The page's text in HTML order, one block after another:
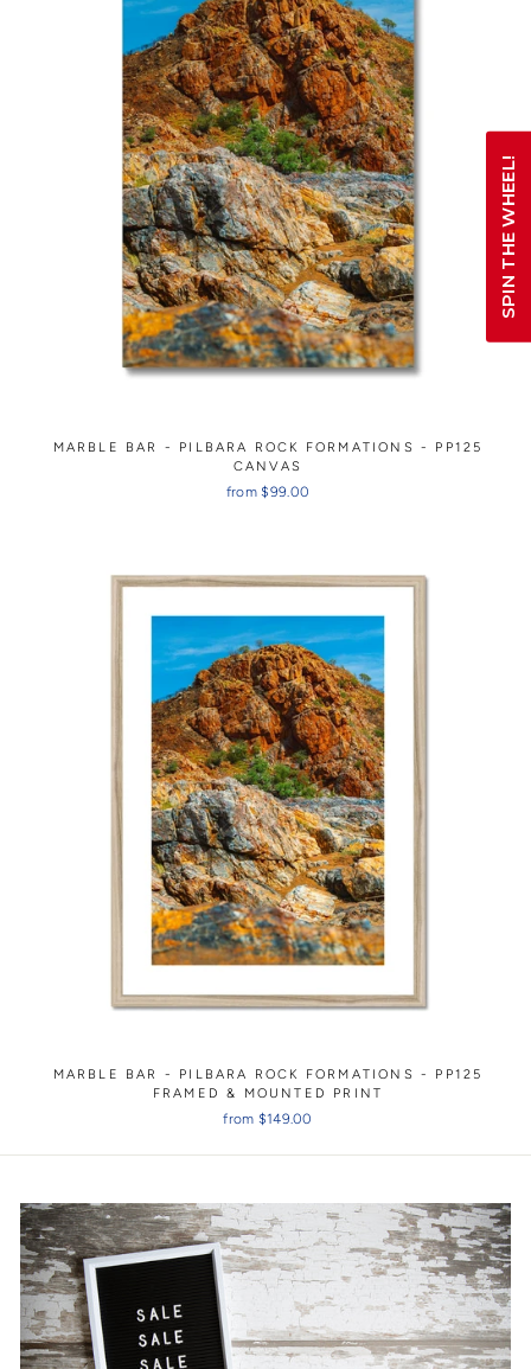
MARBLE BAR - PILBARA ROCK FORMATIONS - PP125
CANVAS
from $99.00
MARBLE BAR - PILBARA ROCK FORMATIONS - PP125
FRAMED & MOUNTED PRINT
from $149.00
SPIN THE WHEEL!